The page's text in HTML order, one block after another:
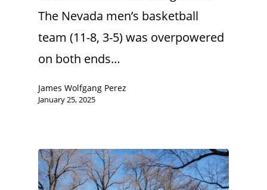
The Nevada men’s basketball
team (11-8, 3-5) was overpowered
on both ends…
James Wolfgang Perez
January 25, 2025